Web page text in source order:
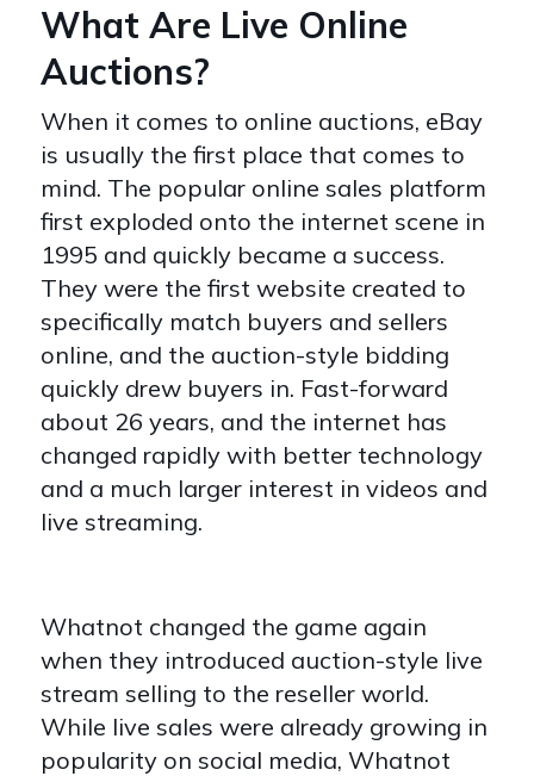
What Are Live Online
Auctions?
When it comes to online auctions, eBay
is usually the first place that comes to
mind. The popular online sales platform
first exploded onto the internet scene in
1995 and quickly became a success.
They were the first website created to
specifically match buyers and sellers
online, and the auction-style bidding
quickly drew buyers in. Fast-forward
about 26 years, and the internet has
changed rapidly with better technology
and a much larger interest in videos and
live streaming.
Whatnot changed the game again
when they introduced auction-style live
stream selling to the reseller world.
While live sales were already growing in
popularity on social media, Whatnot